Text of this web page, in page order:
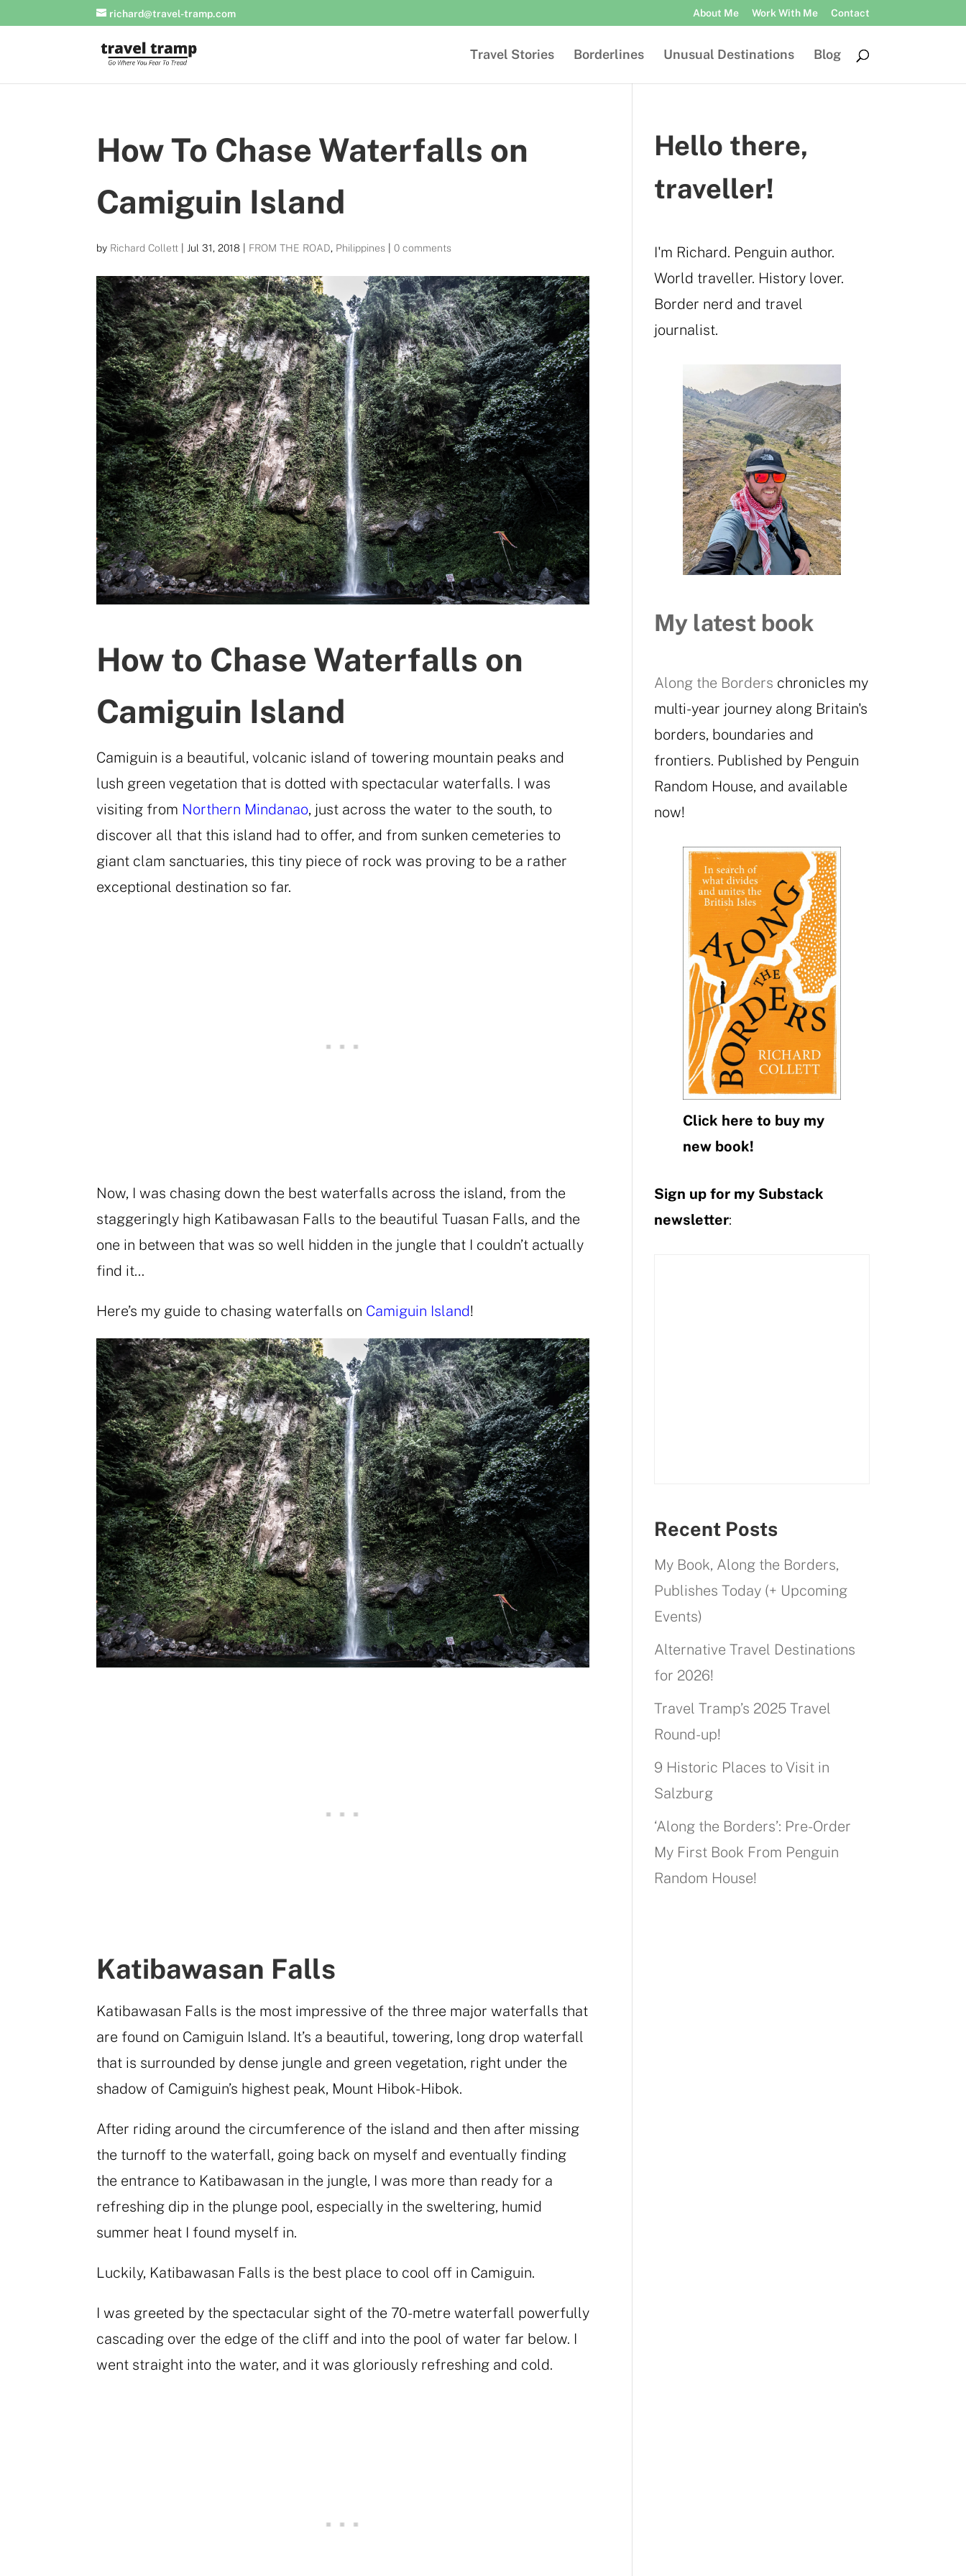
richard@travel-tramp.com About Me Work With Me Contact
Travel Stories Borderlines Unusual Destinations Blog
How To Chase Waterfalls on
Camiguin Island
by Richard Collett Jul 31, 2018 FROM THE ROAD, Philippines |0 comments
How to Chase Waterfalls on
Camiguin Island
Camiguin is a beautiful, volcanic island of towering mountain peaks and
lush green vegetation that is dotted with spectacular waterfalls. I was
visiting from Northern Mindanao, just across the water to the south, to
discover all that this island had to offer, and from sunken cemeteries to
giant clam sanctuaries, this tiny piece of rock was proving to be a rather
exceptional destination so far.
Now, I was chasing down the best waterfalls across the island, from the
staggeringly high Katibawasan Falls to the beautiful Tuasan Falls, and the
one in between that was so well hidden in the jungle that I couldn’t actually
find it…
Here’s my guide to chasing waterfalls on Camiguin Island!
Katibawasan Falls
Katibawasan Falls is the most impressive of the three major waterfalls that
are found on Camiguin Island. It’s a beautiful, towering, long drop waterfall
that is surrounded by dense jungle and green vegetation, right under the
shadow of Camiguin’s highest peak, Mount Hibok-Hibok.
After riding around the circumference of the island and then after missing
the turnoff to the waterfall, going back on myself and eventually finding
the entrance to Katibawasan in the jungle, I was more than ready for a
refreshing dip in the plunge pool, especially in the sweltering, humid
summer heat I found myself in.
Luckily, Katibawasan Falls is the best place to cool off in Camiguin.
I was greeted by the spectacular sight of the 70-metre waterfall powerfully
cascading over the edge of the cliff and into the pool of water far below. I
went straight into the water, and it was gloriously refreshing and cold.
Hello there,
traveller!
I'm Richard. Penguin author.
World traveller. History lover.
Border nerd and travel
journalist.
My latest book
Along the Borders chronicles my
multi-year journey along Britain's
borders, boundaries and
frontiers. Published by Penguin
Random House, and available
now!
Click here to buy my
new book!
Sign up for my Substack
newsletter:
Recent Posts
My Book, Along the Borders,
Publishes Today (+ Upcoming
Events)
Alternative Travel Destinations
for 2026!
Travel Tramp’s 2025 Travel
Round-up!
9 Historic Places to Visit in
Salzburg
‘Along the Borders’: Pre-Order
My First Book From Penguin
Random House!